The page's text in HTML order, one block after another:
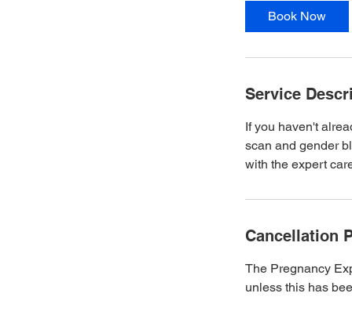
Book Now
Service
If you haven't
scan and gender
with the expert
Cancellation
The Pregnancy
unless this has